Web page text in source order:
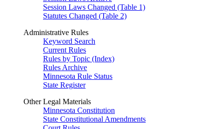
Session Laws Changed (Table 1)
Statutes Changed (Table 2)
Administrative Rules
Keyword Search
Current Rules
Rules by Topic (Index)
Rules Archive
Minnesota Rule Status
State Register
Other Legal Materials
Minnesota Constitution
State Constitutional Amendments